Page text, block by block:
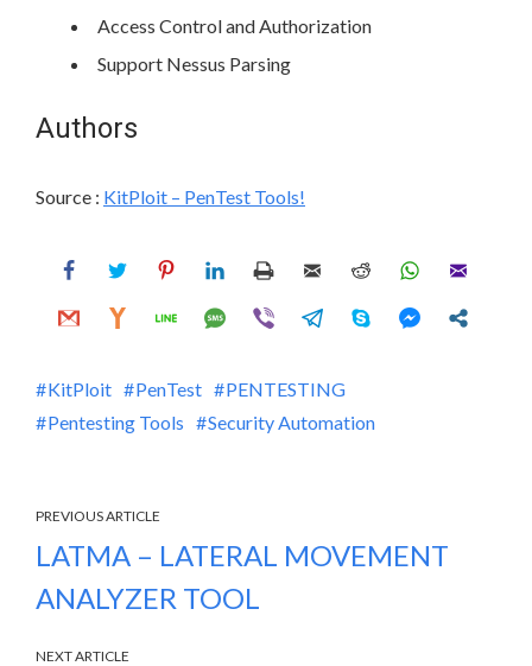
Access Control and Authorization
Support Nessus Parsing
Authors
Source : KitPloit – PenTest Tools!
KitPloit PenTest
PENTESTING
Pentesting Tools
Security Automation
PREVIOUS ARTICLE
LATMA – LATERAL MOVEMENT
ANALYZER TOOL
NEXT ARTICLE